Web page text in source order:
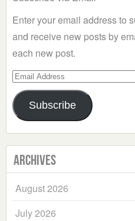
Enter your email address to
and receive new posts by
each new post.
Email
Address
Subscribe
Archives
August 2026
July 2026